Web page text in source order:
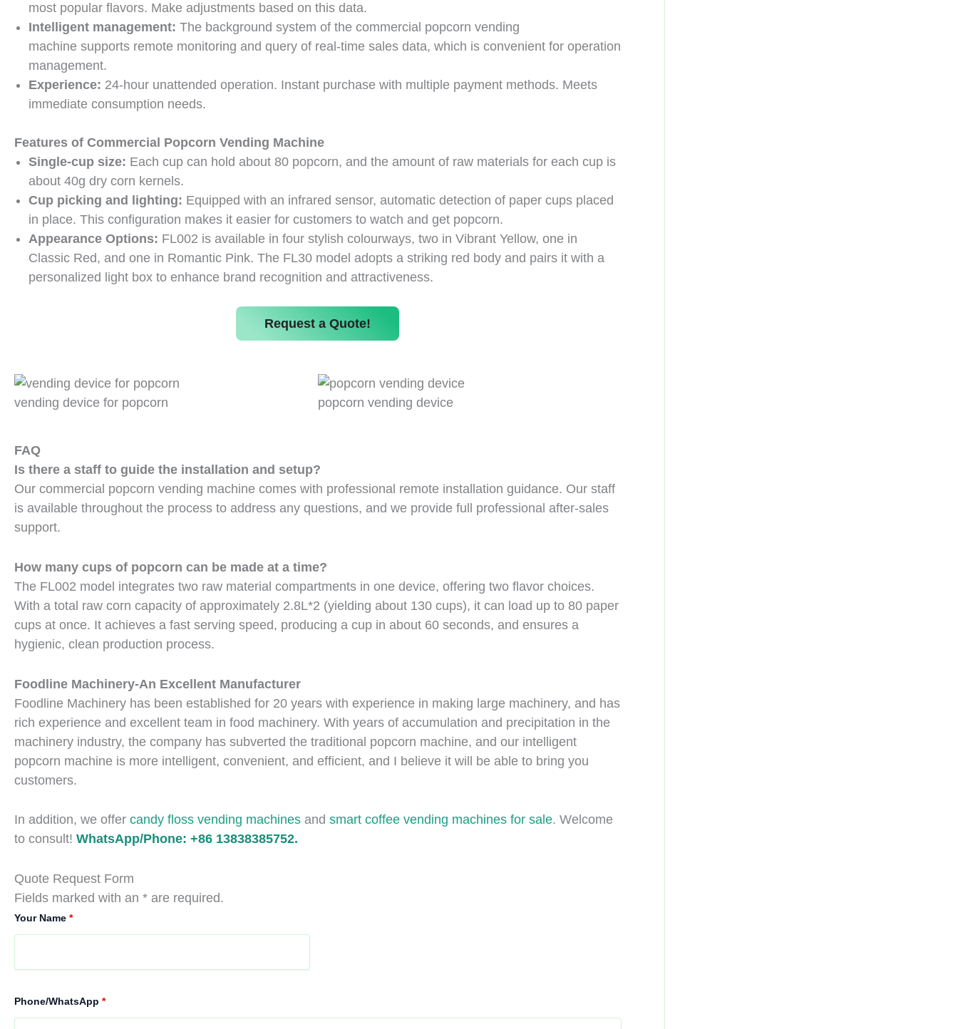
most popular flavors. Make adjustments based on this data.
Intelligent management: The background system of the commercial popcorn vending
machine supports remote monitoring and query of real-time sales data, which is convenient for operation
management.
Experience: 24-hour unattended operation. Instant purchase with multiple payment methods. Meets
immediate consumption needs.
Features of Commercial Popcorn Vending Machine
Single-cup size: Each cup can hold about 80 popcorn, and the amount of raw materials for each cup is
about 40g dry corn kernels.
Cup picking and lighting: Equipped with an infrared sensor, automatic detection of paper cups placed
in place. This configuration makes it easier for customers to watch and get popcorn.
Appearance Options: FL002 is available in four stylish colourways, two in Vibrant Yellow, one in
Classic Red, and one in Romantic Pink. The FL30 model adopts a striking red body and pairs it with a
personalized light box to enhance brand recognition and attractiveness.
Request a Quote!
vending device for popcorn popcorn vending device
FAQ
Is there a staff to guide the installation and setup?
Our commercial popcorn vending machine comes with professional remote installation guidance. Our staff
is available throughout the process to address any questions, and we provide full professional after-sales
support.
How many cups of popcorn can be made at a time?
The FL002 model integrates two raw material compartments in one device, offering two flavor choices.
With a total raw corn capacity of approximately 2.8L*2 (yielding about 130 cups), it can load up to 80 paper
cups at once. It achieves a fast serving speed, producing a cup in about 60 seconds, and ensures a
hygienic, clean production process.
Foodline Machinery-An Excellent Manufacturer
Foodline Machinery has been established for 20 years with experience in making large machinery, and has
rich experience and excellent team in food machinery. With years of accumulation and precipitation in the
machinery industry, the company has subverted the traditional popcorn machine, and our intelligent
popcorn machine is more intelligent, convenient, and efficient, and I believe it will be able to bring you
customers.
In addition, we offer candy floss vending machines and smart coffee vending machines for sale. Welcome
to consult! WhatsApp/Phone: +86 13838385752.
Quote Request Form
Fields marked with an * are required.
Your Name *
Phone/WhatsApp *